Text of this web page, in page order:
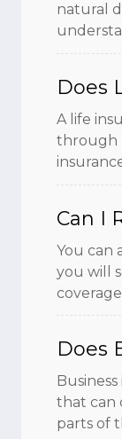
natural
Does
A life
through
Can I
You can
you will
Does
that can
parts of